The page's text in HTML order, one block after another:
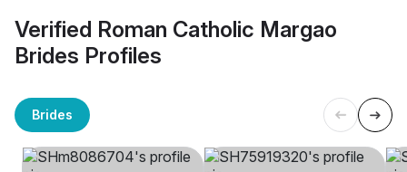
Verified Roman Catholic Margao
Brides Profiles
Brides